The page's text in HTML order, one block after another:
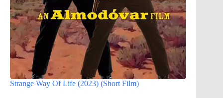
Strange Way Of Life (2023) (Short Film)